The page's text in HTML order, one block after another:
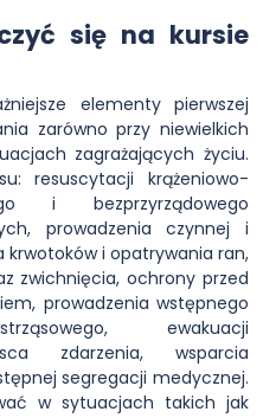
się na kursie
elementy pierwszej
zarówno przy niewielkich
zagrażających życiu.
resuscytacji krążeniowo-
i bezprzyrządowego
prowadzenia czynnej i
i opatrywania ran,
zwichnięcia, ochrony przed
prowadzenia wstępnego
ewakuacji
zdarzenia, wsparcia
segregacji medycznej.
w sytuacjach takich jak